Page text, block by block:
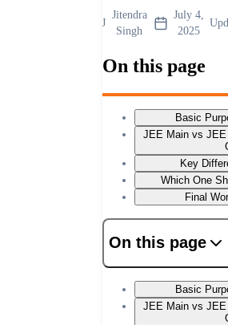
J
Jitendra
Singh
July 4,
2025
On this page
Basic
JEE Main vs
Key
Which One
Final
On this page
Basic
JEE Main vs